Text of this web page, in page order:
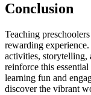
Conclusion
Teaching
rewarding
activities, storytelling,
reinforce this
learning fun and
discover the vibrant